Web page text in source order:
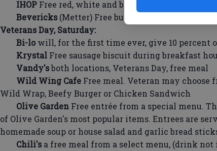
IHOP Free red, white and blue pancakes
Bevericks (Metter) Free buffet
Veterans Day, Saturday:
Bi-lo will, for the first time ever, give 10 percent
Krystal Free sausage biscuit during breakfast
Vandy'sboth locations, Veterans Day, free meal
Wild Wing Cafe Free meal. Veteran may choose
Wild Wrap, Beefy Burger or Chicken Sandwich
Olive Garden Free entrée from a special menu.
of Olive Garden's most popular items. Entrees are
homemade soup or house salad and garlic bread
Chili's a free meal from a select menu, (drink